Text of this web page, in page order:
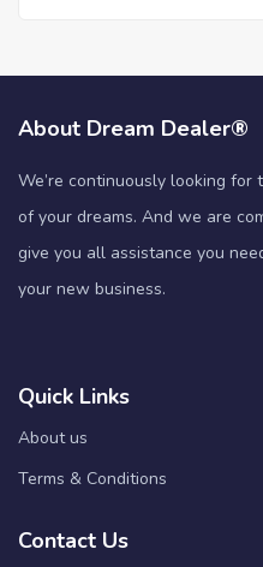
About Dream Dealer®
We’re continuously looking for
of your dreams. And we are
give you all assistance you
your new business.
Quick Links
About us
Terms & Conditions
Contact Us